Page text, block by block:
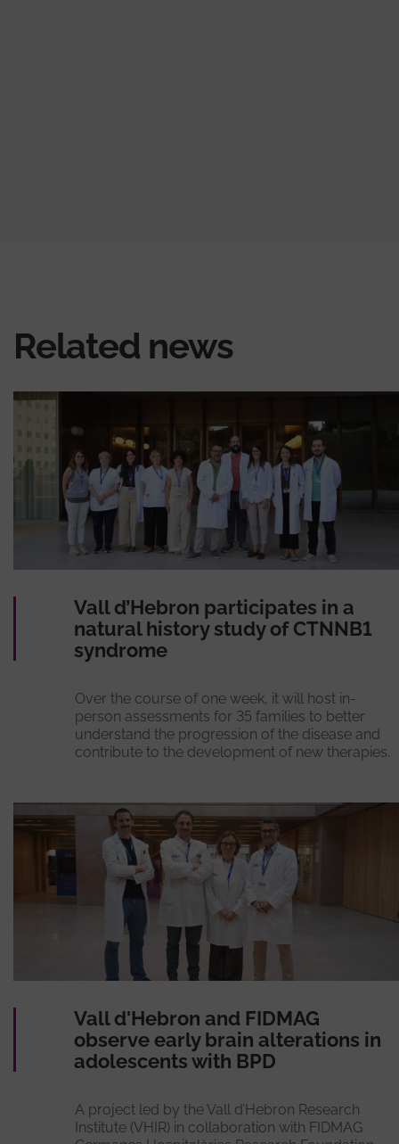
Related news
Vall d’Hebron participates in a
natural history study of CTNNB1
syndrome
Over the course of one week, it will host in-
person assessments for 35 families to better
understand the progression of the disease and
contribute to the development of new therapies.
Vall d'Hebron and FIDMAG
observe early brain alterations in
adolescents with BPD
A project led by the Vall d’Hebron Research
Institute (VHIR) in collaboration with FIDMAG